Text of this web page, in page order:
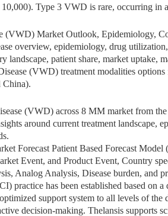
Type 3 VWD is rare, occurring in
(VWD) Market Outlook, Epidemiology,
overview, epidemiology, drug
landscape, patient share, market uptake,
(VWD) treatment modalities
China).
(VWD) across 8 MM market from
around current treatment landscape,
Forecast Patient Based Forecast
Event, and Product Event, Country
Analog Analysis, Disease burden, and
practice has been established based on
support system to all levels of the
decision-making. Thelansis supports